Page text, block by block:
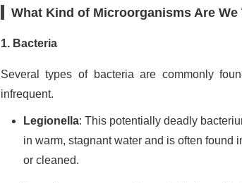
What Kind of Microorganisms Are We
1. Bacteria
Several types of bacteria are commonly
infrequent.
Legionella: This potentially deadly
in warm, stagnant water and is often found
or cleaned.